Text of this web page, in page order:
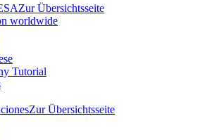
Zur Übersichtsseite
worldwide
Tutorial
Zur Übersichtsseite